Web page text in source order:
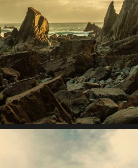
impact
amet, consectetur adipiscing elit.
egestas accumsan.